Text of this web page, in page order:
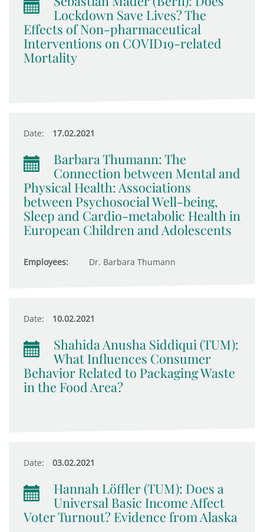
Lockdown Save Lives? The
Effects of Non-pharmaceutical
Interventions on COVID19-related
Mortality
Date: 17.02.2021
Barbara Thumann: The
Connection between Mental and
Physical Health: Associations
between Psychosocial Well-being,
Sleep and Cardio-metabolic Health in
European Children and Adolescents
Employees: Dr. Barbara Thumann
Date: 10.02.2021
Shahida Anusha Siddiqui (TUM):
What Influences Consumer
Behavior Related to Packaging Waste
in the Food Area?
Date: 03.02.2021
Hannah Löffler (TUM): Does a
Universal Basic Income Affect
Voter Turnout? Evidence from Alaska